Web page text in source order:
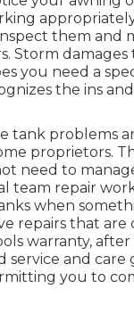
them and
Storm damages
you need a
the ins
tank problems
proprietors.
need to
team repair
when
repairs that are
warranty,
service and care
you to